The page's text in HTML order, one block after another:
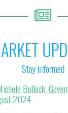
Stay informed
Bullock,
2024